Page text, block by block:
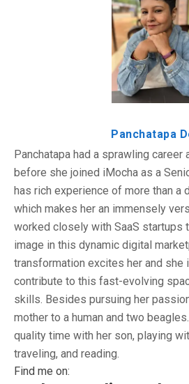
Panchatapa
Panchatapa had a sprawling
before she joined iMocha as a
has rich experience of more than a
which makes her an immensely
worked closely with SaaS startups
image in this dynamic digital
transformation excites her and she
contribute to this fast-evolving
skills. Besides pursuing her
mother to a human and two
quality time with her son, playing
traveling, and reading.
Find me on: